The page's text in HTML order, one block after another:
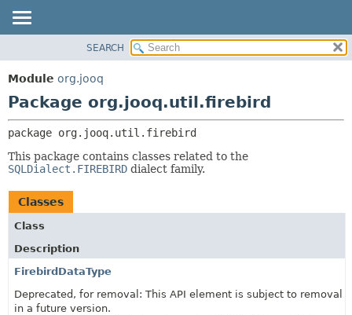
PACKAGE
CLASS
DEPRECATED
INDEX
SEARCH
Module org.jooq
Package org.jooq.util.firebird
package org.jooq.util.firebird
This package contains classes related to the
SQLDialect.FIREBIRD dialect family.
Classes
Class
Description
FirebirdDataType
Deprecated, for removal: This API element is subject to removal
in a future version.